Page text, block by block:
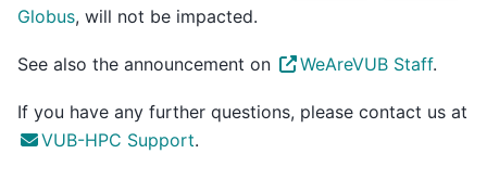
Globus, will not be impacted.
See also the announcement on WeAreVUB Staff.
If you have any further questions, please contact us at
VUB-HPC Support.